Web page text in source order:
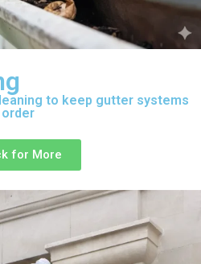
to keep gutter systems
for More